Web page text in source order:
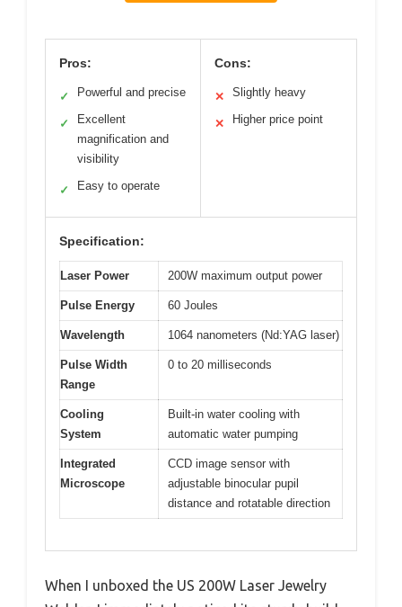
Pros:
✓ Powerful and precise
✓
Excellent
magnification and
visibility
✓ Easy to operate
Cons:
✕ Slightly heavy
✕ Higher price point
Specification:
Laser Power 200W maximum output power
Pulse Energy 60 Joules
Wavelength 1064 nanometers (Nd:YAG laser)
Pulse Width
Range
0 to 20 milliseconds
Cooling
System
Built-in water cooling with
automatic water pumping
Integrated
Microscope
CCD image sensor with
adjustable binocular pupil
distance and rotatable direction
When I unboxed the US 200W Laser Jewelry